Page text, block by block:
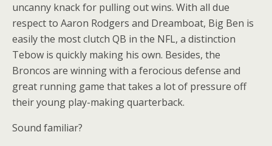
uncanny knack for pulling out wins. With all due
respect to Aaron Rodgers and Dreamboat, Big Ben is
easily the most clutch QB in the NFL, a distinction
Tebow is quickly making his own. Besides, the
Broncos are winning with a ferocious defense and
great running game that takes a lot of pressure off
their young play-making quarterback.
Sound familiar?